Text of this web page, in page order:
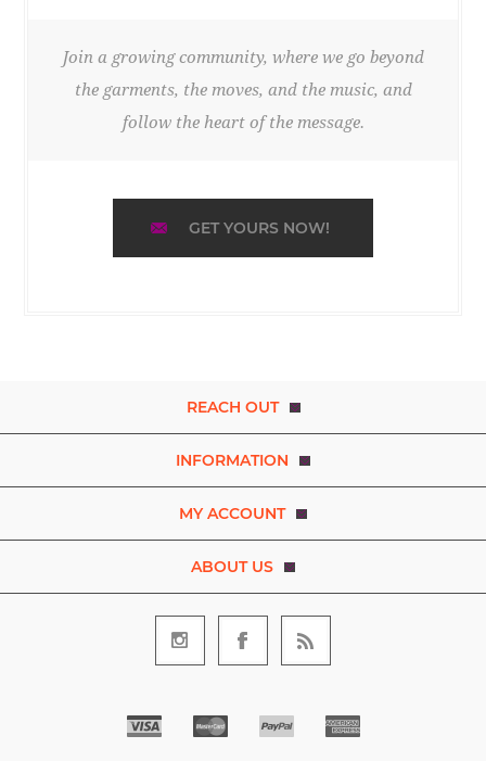
Join a growing community, where we go beyond
the garments, the moves, and the music, and
follow the heart of the message.
GET YOURS NOW!
REACH OUT
INFORMATION
MY ACCOUNT
ABOUT US